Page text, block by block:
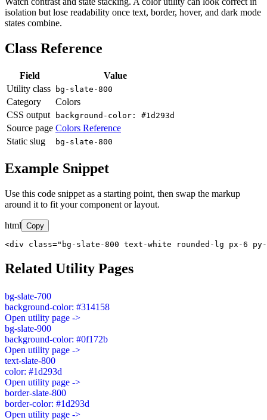
isolation but lose readability once text, border, hover, and dark mode
states combine.
Class Reference
Field
Value
Utility class
bg-slate-800
Category
Colors
CSS output
background-color: #1d293d
Source page Colors Reference
Static slug
bg-slate-800
Example Snippet
Use this code snippet as a starting point, then swap the markup
around it to fit your component or layout.
html Copy
<div class="bg-slate-800 text-white rounded-lg px-6 py-
Related Utility Pages
bg-slate-700
background-color: #314158
Open utility page ->
bg-slate-900
background-color: #0f172b
Open utility page ->
text-slate-800
color: #1d293d
Open utility page ->
border-slate-800
border-color: #1d293d
Open utility page ->